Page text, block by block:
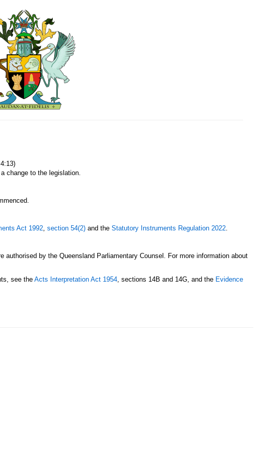
change to the legislation.
Act 1992, section 54(2) and the Statutory Instruments Regulation 2022.
by the Queensland Parliamentary Counsel. For more information about
see the Acts Interpretation Act 1954, sections 14B and 14G, and the Evidence